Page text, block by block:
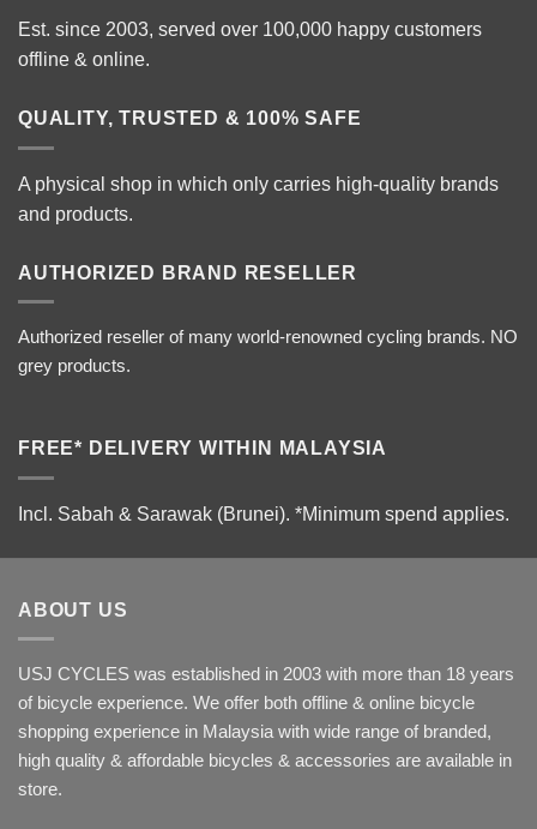
Est. since 2003, served over 100,000 happy customers
offline & online.
QUALITY, TRUSTED & 100% SAFE
A physical shop in which only carries high-quality brands
and products.
AUTHORIZED BRAND RESELLER
Authorized reseller of many world-renowned cycling brands. NO
grey products.
FREE* DELIVERY WITHIN MALAYSIA
Incl. Sabah & Sarawak (Brunei). *Minimum spend applies.
ABOUT US
USJ CYCLES was established in 2003 with more than 18 years
of bicycle experience. We offer both offline & online bicycle
shopping experience in Malaysia with wide range of branded,
high quality & affordable bicycles & accessories are available in
store.